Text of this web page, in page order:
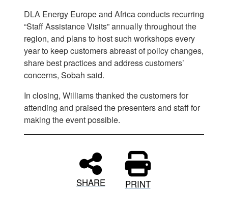
DLA Energy Europe and Africa conducts recurring
“Staff Assistance Visits” annually throughout the
region, and plans to host such workshops every
year to keep customers abreast of policy changes,
share best practices and address customers’
concerns, Sobah said.
In closing, Williams thanked the customers for
attending and praised the presenters and staff for
making the event possible.
SHARE PRINT